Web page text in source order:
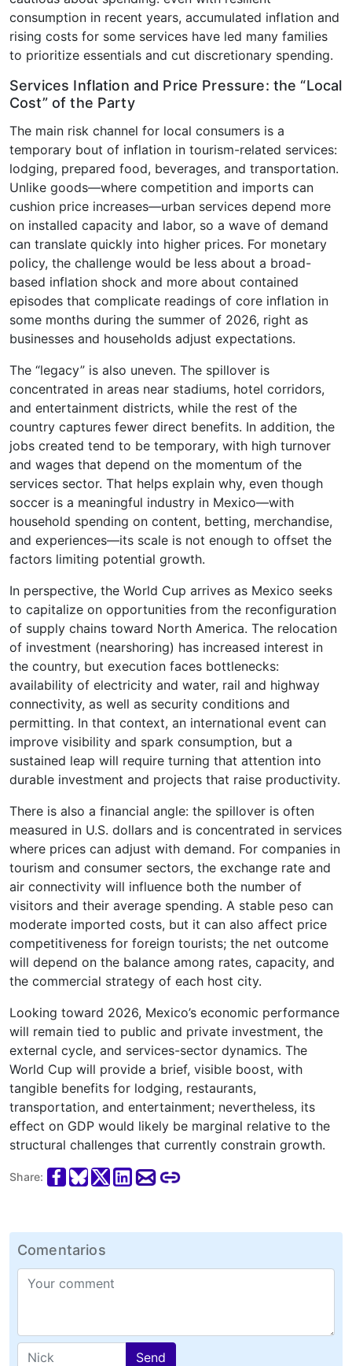
consumption in recent years, accumulated inflation and
rising costs for some services have led many families
to prioritize essentials and cut discretionary spending.
Services Inflation and Price Pressure: the “Local
Cost” of the Party
The main risk channel for local consumers is a
temporary bout of inflation in tourism-related services:
lodging, prepared food, beverages, and transportation.
Unlike goods—where competition and imports can
cushion price increases—urban services depend more
on installed capacity and labor, so a wave of demand
can translate quickly into higher prices. For monetary
policy, the challenge would be less about a broad-
based inflation shock and more about contained
episodes that complicate readings of core inflation in
some months during the summer of 2026, right as
businesses and households adjust expectations.
The “legacy” is also uneven. The spillover is
concentrated in areas near stadiums, hotel corridors,
and entertainment districts, while the rest of the
country captures fewer direct benefits. In addition, the
jobs created tend to be temporary, with high turnover
and wages that depend on the momentum of the
services sector. That helps explain why, even though
soccer is a meaningful industry in Mexico—with
household spending on content, betting, merchandise,
and experiences—its scale is not enough to offset the
factors limiting potential growth.
In perspective, the World Cup arrives as Mexico seeks
to capitalize on opportunities from the reconfiguration
of supply chains toward North America. The relocation
of investment (nearshoring) has increased interest in
the country, but execution faces bottlenecks:
availability of electricity and water, rail and highway
connectivity, as well as security conditions and
permitting. In that context, an international event can
improve visibility and spark consumption, but a
sustained leap will require turning that attention into
durable investment and projects that raise productivity.
There is also a financial angle: the spillover is often
measured in U.S. dollars and is concentrated in services
where prices can adjust with demand. For companies in
tourism and consumer sectors, the exchange rate and
air connectivity will influence both the number of
visitors and their average spending. A stable peso can
moderate imported costs, but it can also affect price
competitiveness for foreign tourists; the net outcome
will depend on the balance among rates, capacity, and
the commercial strategy of each host city.
Looking toward 2026, Mexico’s economic performance
will remain tied to public and private investment, the
external cycle, and services-sector dynamics. The
World Cup will provide a brief, visible boost, with
tangible benefits for lodging, restaurants,
transportation, and entertainment; nevertheless, its
effect on GDP would likely be marginal relative to the
structural challenges that currently constrain growth.
Share:
Comentarios
Send